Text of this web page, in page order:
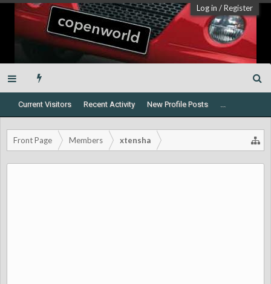
Log in /Register
Current Visitors Recent Activity New Profile Posts ...
Front Page Members xtensha